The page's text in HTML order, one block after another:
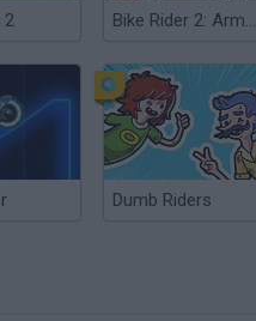
2 Bike Rider 2: Armageddon
Dumb Riders